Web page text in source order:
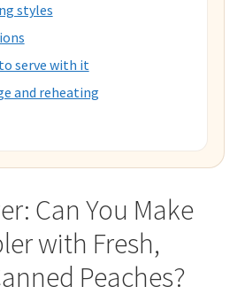
styles
serve with it
and reheating
Can You Make
with Fresh,
Peaches?